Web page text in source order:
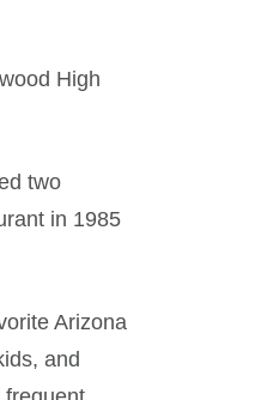
High
two
in 1985
Arizona
and